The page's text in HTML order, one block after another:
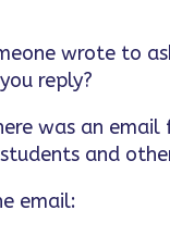
wrote to
reply?
was an
and
email: